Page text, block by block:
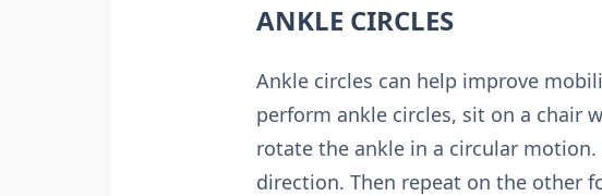
ANKLE CIRCLES
Ankle circles can help improve
perform ankle circles, sit on a chair
rotate the ankle in a circular
direction. Then repeat on the other